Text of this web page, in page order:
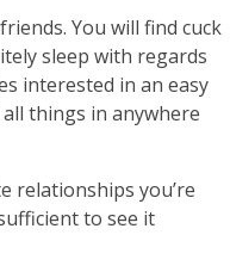
You will find cuck
sleep with regards
interested in an easy
things in anywhere
relationships you’re
to see it